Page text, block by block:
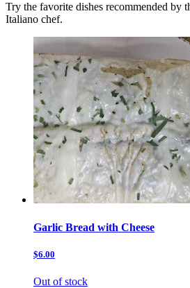
Try the favorite dishes recommended by
Italiano chef.
Garlic Bread with Cheese
$6.00
Out of stock